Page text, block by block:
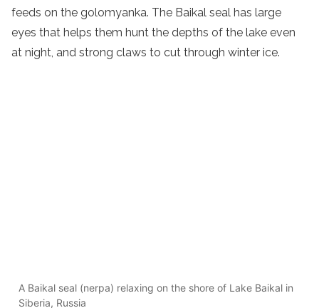
feeds on the golomyanka. The Baikal seal has large
eyes that helps them hunt the depths of the lake even
at night, and strong claws to cut through winter ice.
A Baikal seal (nerpa) relaxing on the shore of Lake Baikal in
Siberia, Russia